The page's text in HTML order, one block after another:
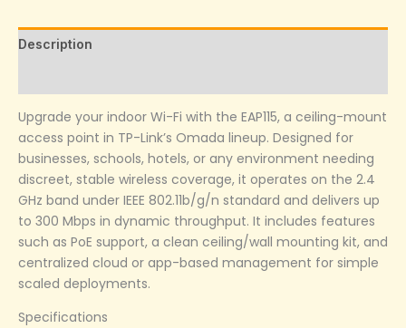
Description
Upgrade your indoor Wi-Fi with the EAP115, a ceiling-mount
access point in TP-Link’s Omada lineup. Designed for
businesses, schools, hotels, or any environment needing
discreet, stable wireless coverage, it operates on the 2.4
GHz band under IEEE 802.11b/g/n standard and delivers up
to 300 Mbps in dynamic throughput. It includes features
such as PoE support, a clean ceiling/wall mounting kit, and
centralized cloud or app-based management for simple
scaled deployments.
Specifications